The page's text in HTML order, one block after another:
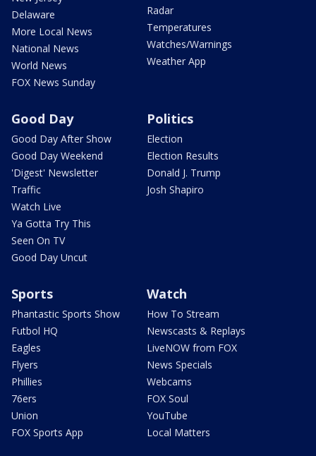
Delaware
More Local News
National News
World News
FOX News Sunday
Radar
Temperatures
Watches/Warnings
Weather App
Good Day
Good Day After Show
Good Day Weekend
'Digest' Newsletter
Traffic
Watch Live
Ya Gotta Try This
Seen On TV
Good Day Uncut
Politics
Election
Election Results
Donald J. Trump
Josh Shapiro
Sports
Phantastic Sports Show
Futbol HQ
Eagles
Flyers
Phillies
76ers
Union
FOX Sports App
Watch
How To Stream
Newscasts & Replays
LiveNOW from FOX
News Specials
Webcams
FOX Soul
YouTube
Local Matters